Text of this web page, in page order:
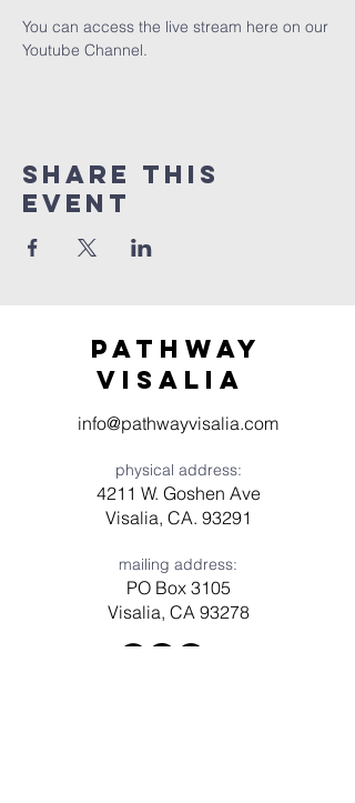
You can access the live stream here on our
Youtube Channel.
Share this
event
Pathway
visaliA
info@pathwayvisalia.com
physical address:
4211 W. Goshen Ave
Visalia, CA. 93291
mailing address:
PO Box 3105
Visalia, CA 93278